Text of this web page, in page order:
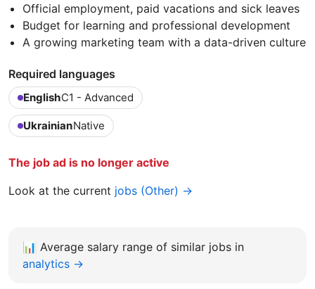
Official employment, paid vacations and sick leaves
Budget for learning and professional development
A growing marketing team with a data-driven culture
Required languages
EnglishC1 - Advanced
UkrainianNative
The job ad is no longer active
Look at the current jobs (Other) →
📊 Average salary range of similar jobs in
analytics →